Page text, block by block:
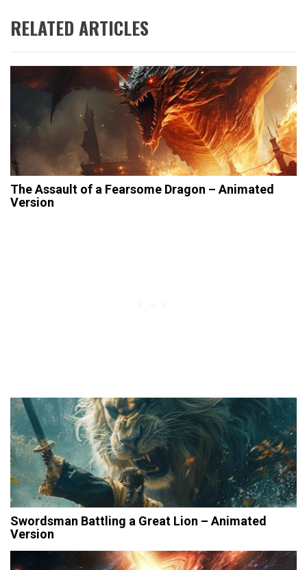
RELATED ARTICLES
The Assault of a Fearsome Dragon – Animated
Version
Swordsman Battling a Great Lion – Animated
Version